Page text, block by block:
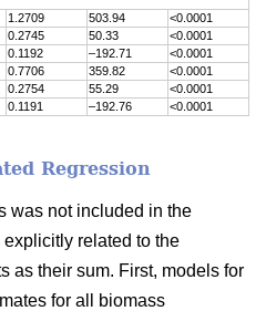
1.2709 503.94
<0.0001
0.2745 50.33
<0.0001
0.1192 –192.71
<0.0001
0.7706 359.82
<0.0001
0.2754 55.29
<0.0001
0.1191 –192.76 <0.0001
Regression
was not included in the
related to the
as their sum. First, models for
for all biomass